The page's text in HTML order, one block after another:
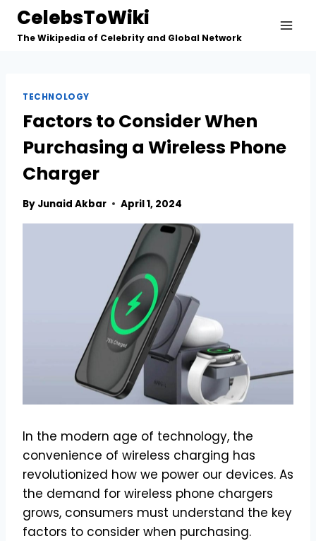
Skip
content
CelebsToWiki
The Wikipedia of Celebrity and Global Network
TECHNOLOGY
Factors to Consider When
Purchasing a Wireless Phone
Charger
By Junaid Akbar April 1, 2024
In the modern age of technology, the
convenience of wireless charging has
revolutionized how we power our devices. As
the demand for wireless phone chargers
grows, consumers must understand the key
factors to consider when purchasing.